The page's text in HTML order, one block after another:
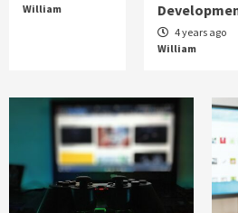
William
4 years ago
William